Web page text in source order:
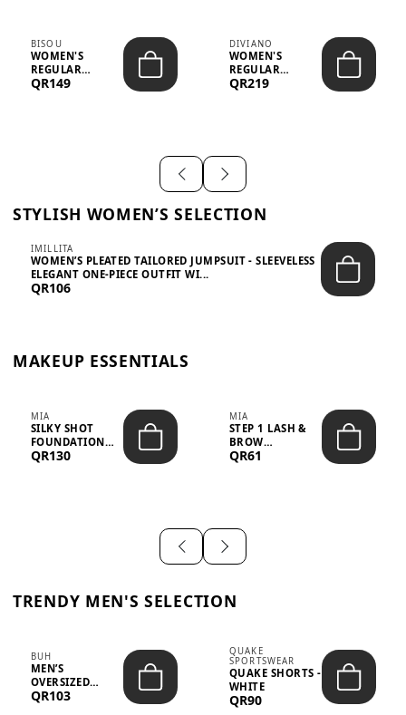
BISOU
WOMEN'S
REGULAR
MINIMALIST
QR149
DIVIANO
WOMEN'S
REGULAR
BLAZER & SKIRT
QR219
STYLISH WOMEN’S SELECTION
IMILLITA
WOMEN’S PLEATED TAILORED JUMPSUIT - SLEEVELESS
ELEGANT ONE-PIECE OUTFIT WI...
QR106
MAKEUP ESSENTIALS
MIA
SILKY SHOT
FOUNDATION
19WO MEDIUM-
QR130
MIA
STEP 1 LASH &
BROW
STRENGTHENING
QR61
TRENDY MEN'S SELECTION
BUH
MEN’S
OVERSIZED
GRAPHIC T-
QR103
QUAKE
SPORTSWEAR
QUAKE SHORTS -
WHITE
QR90